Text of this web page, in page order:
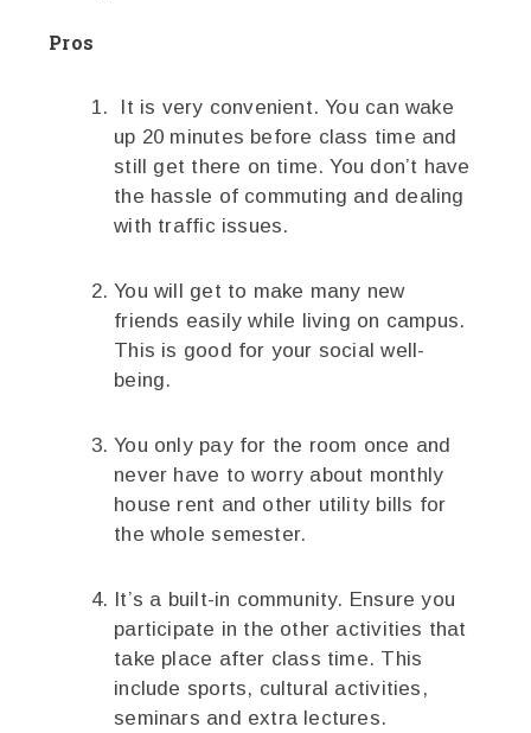
Pros
It is very convenient. You can wake
up 20 minutes before class time and
still get there on time. You don’t have
the hassle of commuting and dealing
with traffic issues.
You will get to make many new
friends easily while living on campus.
This is good for your social well-
being.
You only pay for the room once and
never have to worry about monthly
house rent and other utility bills for
the whole semester.
It’s a built-in community. Ensure you
participate in the other activities that
take place after class time. This
include sports, cultural activities,
seminars and extra lectures.